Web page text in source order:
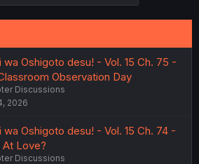
wa Oshigoto desu! - Vol. 15 Ch. 75 -
Observation Day
Discussions
2026
wa Oshigoto desu! - Vol. 15 Ch. 74 -
At Love?
Discussions